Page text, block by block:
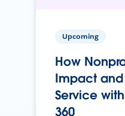
Upcoming
How
Impact and
Service
360